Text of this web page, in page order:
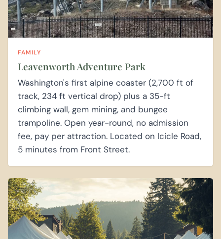
FAMILY
Leavenworth Adventure Park
Washington's first alpine coaster (2,700 ft of
track, 234 ft vertical drop) plus a 35-ft
climbing wall, gem mining, and bungee
trampoline. Open year-round, no admission
fee, pay per attraction. Located on Icicle Road,
5 minutes from Front Street.